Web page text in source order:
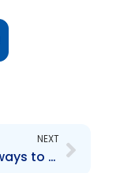
NEXT
Three ways to make your money grow!